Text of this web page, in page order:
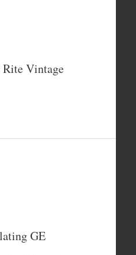
Rite Vintage
GE